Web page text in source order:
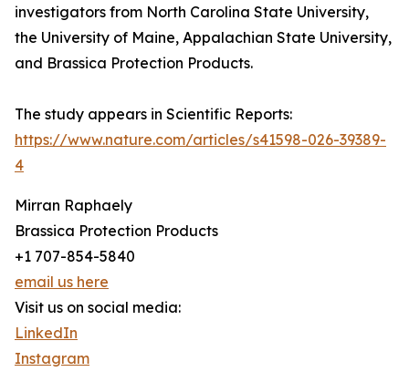
investigators from North Carolina State University,
the University of Maine, Appalachian State University,
and Brassica Protection Products.
The study appears in Scientific Reports:
https://www.nature.com/articles/s41598-026-39389-
4
Mirran Raphaely
Brassica Protection Products
+1 707-854-5840
email us here
Visit us on social media:
LinkedIn
Instagram